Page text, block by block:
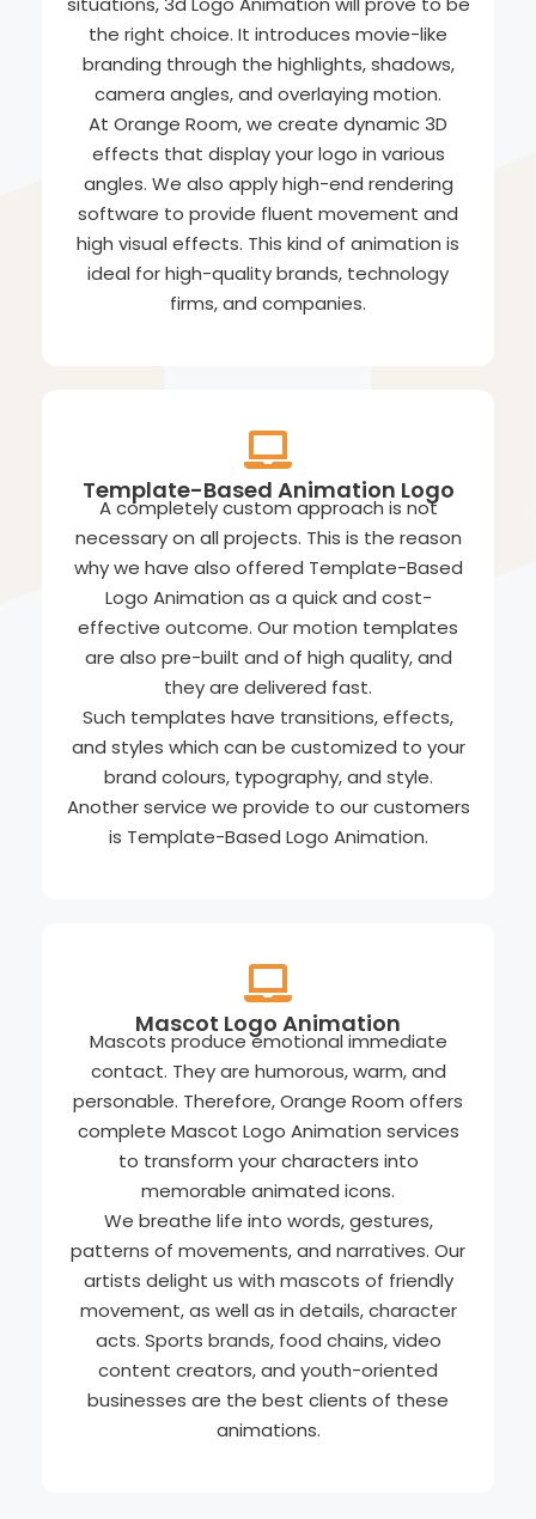
the right choice. It introduces movie-like
branding through the highlights, shadows,
camera angles, and overlaying motion.
At Orange Room, we create dynamic 3D
effects that display your logo in various
angles. We also apply high-end rendering
software to provide fluent movement and
high visual effects. This kind of animation is
ideal for high-quality brands, technology
firms, and companies.
Template-Based Animation Logo
A completely custom approach is not
necessary on all projects. This is the reason
why we have also offered Template-Based
Logo Animation as a quick and cost-
effective outcome. Our motion templates
are also pre-built and of high quality, and
they are delivered fast.
Such templates have transitions, effects,
and styles which can be customized to your
brand colours, typography, and style.
Another service we provide to our customers
is Template-Based Logo Animation.
Mascot Logo Animation
Mascots produce emotional immediate
contact. They are humorous, warm, and
personable. Therefore, Orange Room offers
complete Mascot Logo Animation services
to transform your characters into
memorable animated icons.
We breathe life into words, gestures,
patterns of movements, and narratives. Our
artists delight us with mascots of friendly
movement, as well as in details, character
acts. Sports brands, food chains, video
content creators, and youth-oriented
businesses are the best clients of these
animations.